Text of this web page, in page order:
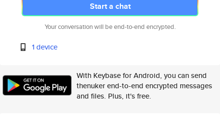
Start a chat
Your conversation will be end-to-end encrypted.
1 device
With Keybase for Android, you can send
thenuker end-to-end encrypted messages
and files. Plus, it's free.